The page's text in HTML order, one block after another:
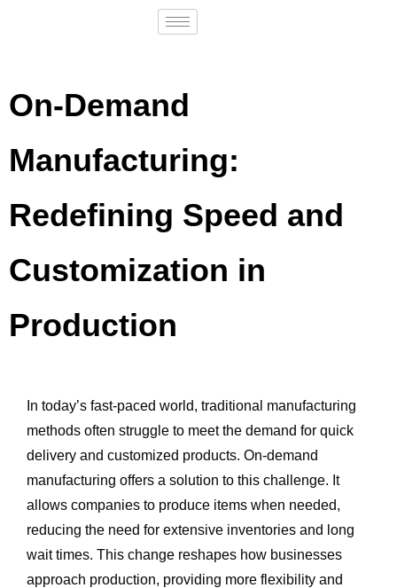
On-Demand
Manufacturing:
Redefining Speed and
Customization in
Production
In today’s fast-paced world, traditional manufacturing
methods often struggle to meet the demand for quick
delivery and customized products. On-demand
manufacturing offers a solution to this challenge. It
allows companies to produce items when needed,
reducing the need for extensive inventories and long
wait times. This change reshapes how businesses
approach production, providing more flexibility and